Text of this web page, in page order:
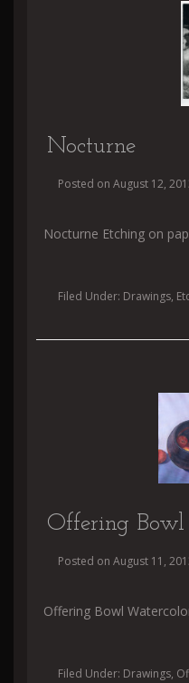
Nocturne
Posted on August 12,
Nocturne Etching on
Filed Under: Drawings,
Offering Bowl
Posted on August 11,
Offering Bowl
Filed Under: Drawings,